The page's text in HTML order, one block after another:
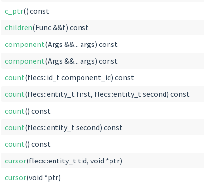
c_ptr() const
children(Func &&f) const
component(Args &&... args) const
component(Args &&... args) const
count(flecs::id_t component_id) const
count(flecs::entity_t first, flecs::entity_t second) const
count() const
count(flecs::entity_t second) const
count() const
cursor(flecs::entity_t tid, void *ptr)
cursor(void *ptr)